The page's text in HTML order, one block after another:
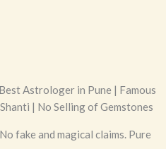
Astrologer in Pune | Famous
| No Selling of Gemstones
fake and magical claims. Pure